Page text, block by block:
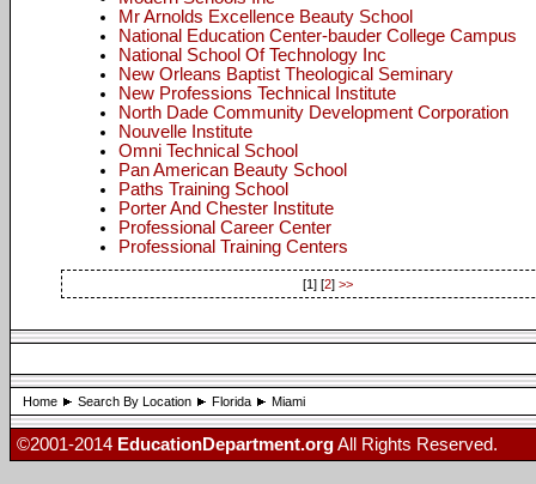
Mr Arnolds Excellence Beauty School
National Education Center-bauder College Campus
National School Of Technology Inc
New Orleans Baptist Theological Seminary
New Professions Technical Institute
North Dade Community Development Corporation
Nouvelle Institute
Omni Technical School
Pan American Beauty School
Paths Training School
Porter And Chester Institute
Professional Career Center
Professional Training Centers
[1] [2] >>
Home Search By Location Florida Miami
©2001-2014 EducationDepartment.orgAll Rights Reserved.